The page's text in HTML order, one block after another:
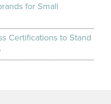
for Small
Certifications to Stand